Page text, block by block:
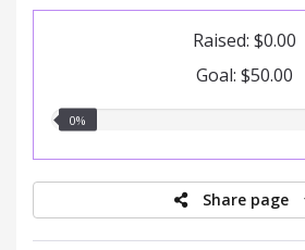
Raised: $0.00
Goal: $50.00
0.00%
0%
Share page